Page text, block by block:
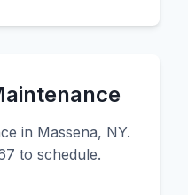
in Massena, NY.
to schedule.